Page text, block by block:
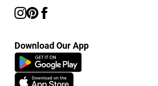
Download Our App